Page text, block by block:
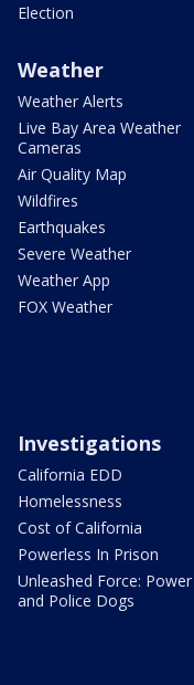
Election
Weather
Weather Alerts
Live Bay Area Weather
Cameras
Air Quality Map
Wildfires
Earthquakes
Severe Weather
Weather App
FOX Weather
Investigations
California EDD
Homelessness
Cost of California
Powerless In Prison
Unleashed Force: Power
and Police Dogs